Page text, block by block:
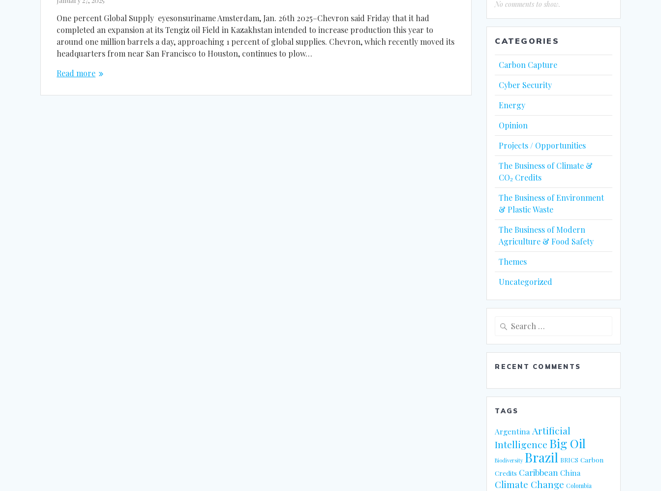
One percent Global Supply eyesonsuriname Amsterdam, Jan. 26th 2025–Chevron said Friday that it had
completed an expansion at its Tengiz oil Field in Kazakhstan intended to increase production this year to
around one million barrels a day, approaching 1 percent of global supplies. Chevron, which recently moved its
headquarters from near San Francisco to Houston, continues to plow…
Read more
No comments to show.
CATEGORIES
Carbon Capture
Cyber Security
Energy
Opinion
Projects / Opportunities
The Business of Climate &
CO₂ Credits
The Business of Environment
& Plastic Waste
The Business of Modern
Agriculture & Food Safety
Themes
Uncategorized
Search
RECENT COMMENTS
TAGS
Argentina Artificial
Intelligence Big Oil
Biodiversity Brazil BRICS Carbon
Credits Caribbean China
Climate Change Colombia